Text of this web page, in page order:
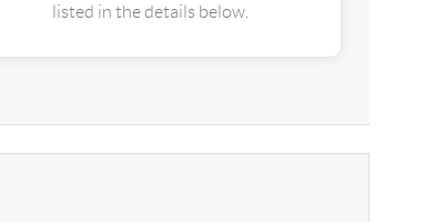
listed in the details below.